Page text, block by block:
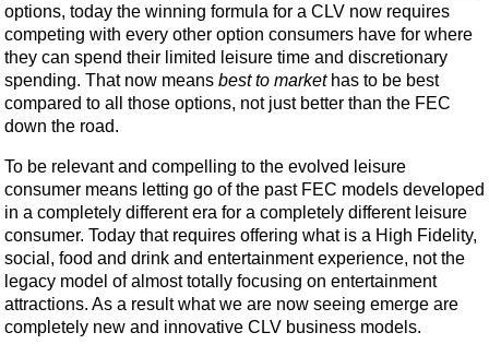
options, today the winning formula for a CLV now requires
competing with every other option consumers have for where
they can spend their limited leisure time and discretionary
spending. That now means best to markethas to be best
compared to all those options, not just better than the FEC
down the road.
To be relevant and compelling to the evolved leisure
consumer means letting go of the past FEC models developed
in a completely different era for a completely different leisure
consumer. Today that requires offering what is a High Fidelity,
social, food and drink and entertainment experience, not the
legacy model of almost totally focusing on entertainment
attractions. As a result what we are now seeing emerge are
completely new and innovative CLV business models.